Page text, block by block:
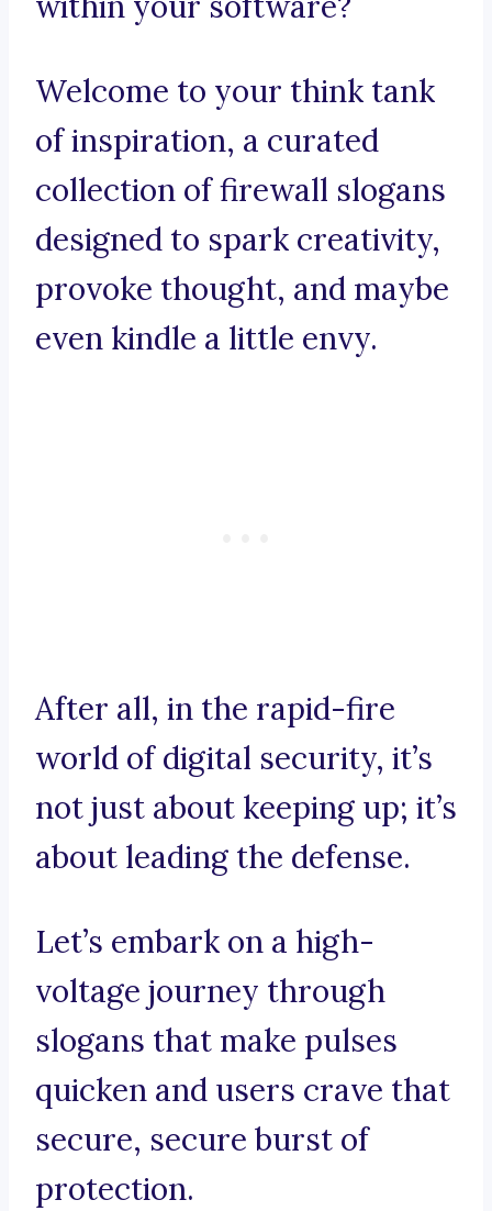
Welcome to your think tank
of inspiration, a curated
collection of firewall slogans
designed to spark creativity,
provoke thought, and maybe
even kindle a little envy.
After all, in the rapid-fire
world of digital security, it’s
not just about keeping up; it’s
about leading the defense.
Let’s embark on a high-
voltage journey through
slogans that make pulses
quicken and users crave that
secure, secure burst of
protection.